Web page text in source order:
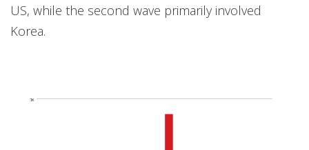
US, while the second wave primarily involved
Korea.